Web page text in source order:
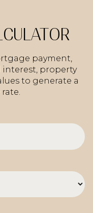
payment,
property
to generate a